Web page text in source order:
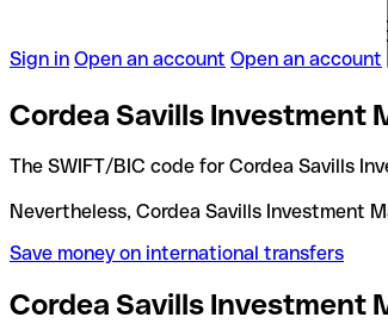
Sign in Open an account Open an account
Cordea Savills Investment
The SWIFT/BIC code for Cordea Savills
Nevertheless, Cordea Savills
Save money on international transfers
Cordea Savills Investment